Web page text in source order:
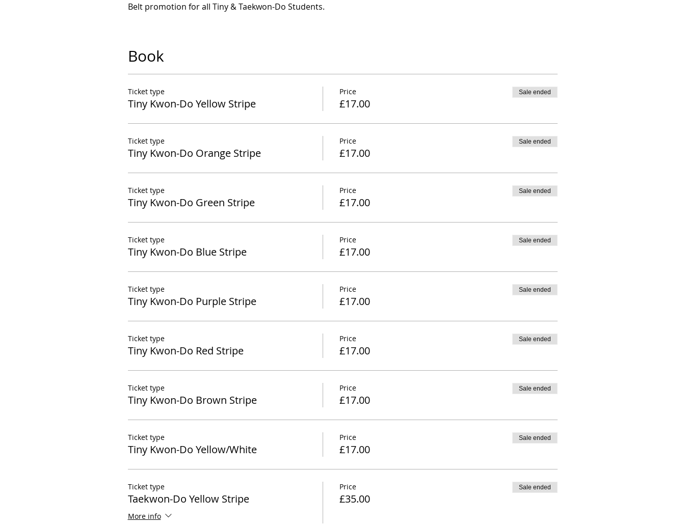
Belt promotion for all Tiny & Taekwon-Do Students.
Book
Ticket type
Tiny Kwon-Do Yellow Stripe
Price
£17.00
Sale ended
Ticket type
Tiny Kwon-Do Orange Stripe
Price
£17.00
Sale ended
Ticket type
Tiny Kwon-Do Green Stripe
Price
£17.00
Sale ended
Ticket type
Tiny Kwon-Do Blue Stripe
Price
£17.00
Sale ended
Ticket type
Tiny Kwon-Do Purple Stripe
Price
£17.00
Sale ended
Ticket type
Tiny Kwon-Do Red Stripe
Price
£17.00
Sale ended
Ticket type
Tiny Kwon-Do Brown Stripe
Price
£17.00
Sale ended
Ticket type
Tiny Kwon-Do Yellow/White
Price
£17.00
Sale ended
Ticket type
Taekwon-Do Yellow Stripe
More info
Price
£35.00
Sale ended